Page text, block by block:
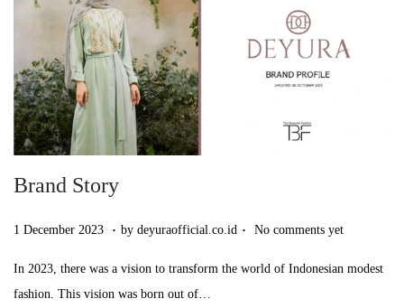
Brand Story
Posted on
1 December 2023
7. by deyuraofficial.co.id . No comments yet
In 2023, there was a vision to transform the world of Indonesian modest
fashion. This vision was born out of…